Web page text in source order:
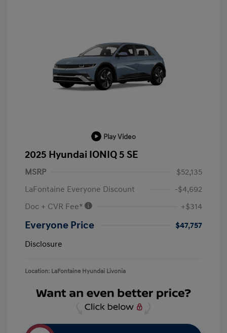
Play Video
2025 Hyundai IONIQ 5 SE
MSRP
$52,135
LaFontaine Everyone Discount
-$4,692
Doc + CVR Fee*
+$314
Everyone Price
$47,757
Disclosure
Location: LaFontaine Hyundai Livonia